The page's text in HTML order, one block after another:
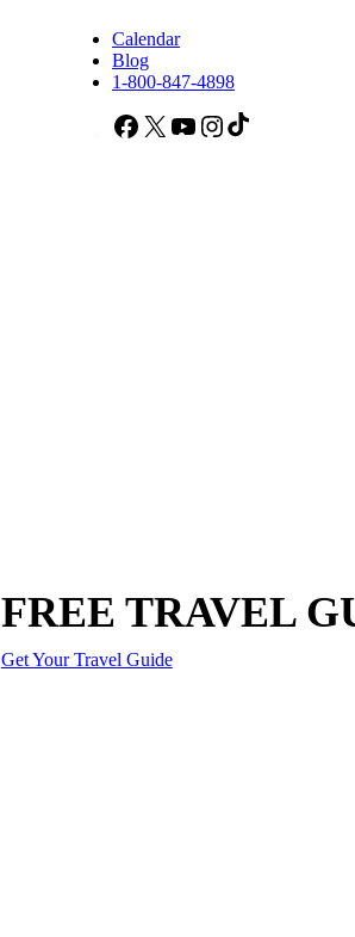
Calendar
Blog
1-800-847-4898
Facebook
X YouTubeInstagram
FREE TRAVEL
Get Your Travel Guide